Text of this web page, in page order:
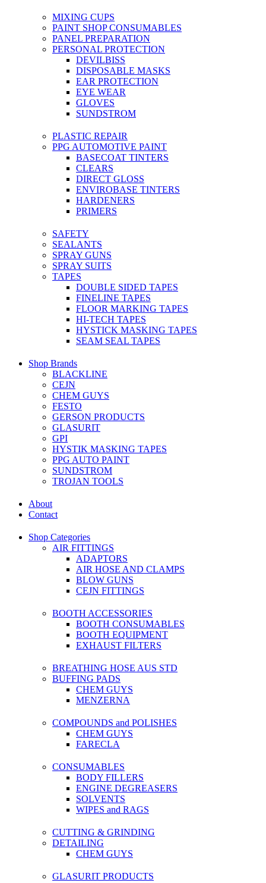
MIXING CUPS
PAINT SHOP CONSUMABLES
PANEL PREPARATION
PERSONAL PROTECTION
DEVILBISS
DISPOSABLE MASKS
EAR PROTECTION
EYE WEAR
GLOVES
SUNDSTROM
PLASTIC REPAIR
PPG AUTOMOTIVE PAINT
BASECOAT TINTERS
CLEARS
DIRECT GLOSS
ENVIROBASE TINTERS
HARDENERS
PRIMERS
SAFETY
SEALANTS
SPRAY GUNS
SPRAY SUITS
TAPES
DOUBLE SIDED TAPES
FINELINE TAPES
FLOOR MARKING TAPES
HI-TECH TAPES
HYSTICK MASKING TAPES
SEAM SEAL TAPES
Shop Brands
BLACKLINE
CEJN
CHEM GUYS
FESTO
GERSON PRODUCTS
GLASURIT
GPI
HYSTIK MASKING TAPES
PPG AUTO PAINT
SUNDSTROM
TROJAN TOOLS
About
Contact
Shop Categories
AIR FITTINGS
ADAPTORS
AIR HOSE AND CLAMPS
BLOW GUNS
CEJN FITTINGS
BOOTH ACCESSORIES
BOOTH CONSUMABLES
BOOTH EQUIPMENT
EXHAUST FILTERS
BREATHING HOSE AUS STD
BUFFING PADS
CHEM GUYS
MENZERNA
COMPOUNDS and POLISHES
CHEM GUYS
FARECLA
CONSUMABLES
BODY FILLERS
ENGINE DEGREASERS
SOLVENTS
WIPES and RAGS
CUTTING & GRINDING
DETAILING
CHEM GUYS
GLASURIT PRODUCTS